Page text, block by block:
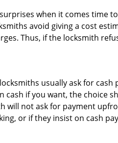
when it comes time
avoid giving a cost
Thus, if the locksmith
usually ask for cash
if you want, the choice
will not ask for payment
or if they insist on cash